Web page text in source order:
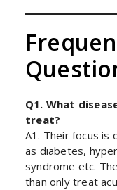
Q1. What
treat?
A1. Their focus is
as diabetes,
syndrome etc.
than only treat